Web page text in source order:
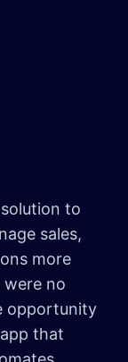
to
sales,
more
no
opportunity
that